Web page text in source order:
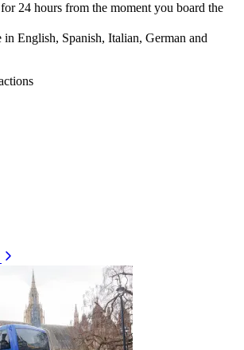
24 hours from the moment you board the
English, Spanish, Italian, German and